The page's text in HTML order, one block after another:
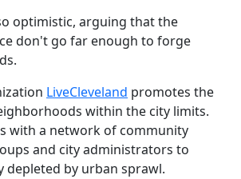
optimistic, arguing that the
don't go far enough to forge
LiveCleveland promotes the
within the city limits.
with a network of community
and city administrators to
depleted by urban sprawl.